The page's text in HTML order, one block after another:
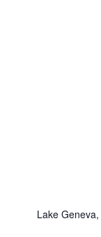
Lake Geneva,